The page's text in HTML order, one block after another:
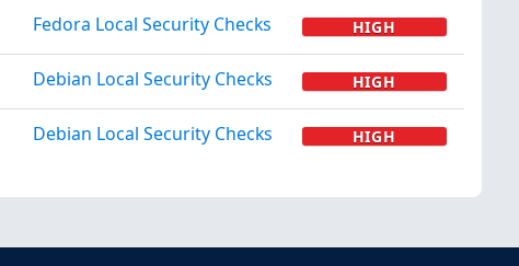
Fedora Local Security Checks HIGH
Debian Local Security Checks HIGH
Debian Local Security Checks HIGH